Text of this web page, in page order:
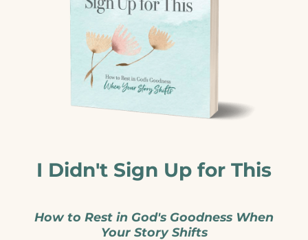
I Didn't Sign Up for This
How to Rest in God's Goodness When
Your Story Shifts